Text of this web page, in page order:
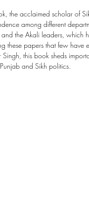
the acclaimed scholar of
among different
and the Akali leaders, which
these papers that few have
this book sheds
and Sikh politics.